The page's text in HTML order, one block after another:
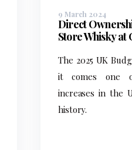
9 March 2024
Direct
Store Whisky
The 2025 UK
it comes one
increases in the
history.